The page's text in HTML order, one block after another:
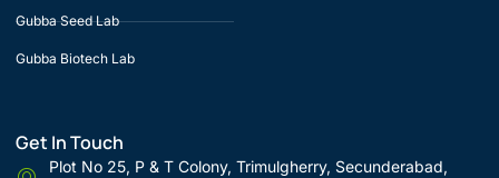
Gubba Seed Lab
Gubba Biotech Lab
Get In Touch
Plot No 25, P & T Colony, Trimulgherry, Secunderabad,